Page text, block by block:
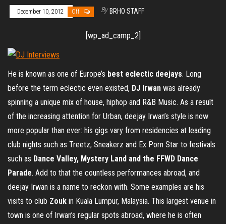
December 10, 2012 Off By BRHO STAFF
[wp_ad_camp_2]
He is known as one of Europe’s best eclectic deejays. Long
before the term eclectic even existed, DJ Irwan was already
spinning a unique mix of house, hiphop and R&B Music. As a result
of the increasing attention for Urban, deejay Irwan’s style is now
more popular than ever: his gigs vary from residencies at leading
club nights such as Treetz, Sneakerz and Ex Porn Star to festivals
such as Dance Valley, Mystery Land and the FFWD Dance
Parade. Add to that the countless performances abroad, and
deejay Irwan is a name to reckon with. Some examples are his
visits to club Zouk in Kuala Lumpur, Malaysia. This largest venue in
town is one of Irwan’s regular spots abroad, where he is often